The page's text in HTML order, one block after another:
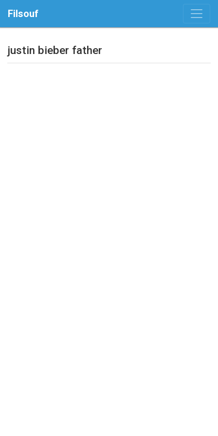
Filsouf
justin bieber father